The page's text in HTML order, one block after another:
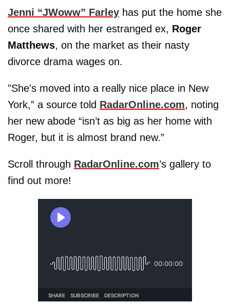
Jenni “JWoww” Farley has put the home she
once shared with her estranged ex, Roger
Matthews, on the market as their nasty
divorce drama wages on.
"She's moved into a really nice place in New
York,” a source told RadarOnline.com, noting
her new abode “isn’t as big as her home with
Roger, but it is almost brand new.”
Scroll through RadarOnline.com’s gallery to
find out more!